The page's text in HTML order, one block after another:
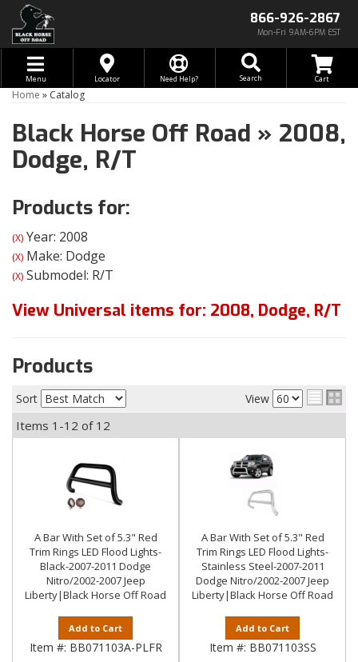
866-926-2867
Mon-Fri 9AM-6PM EST
Toggle navigation
Menu Locator Need Help? Search
Home » Catalog
Black Horse Off Road » 2008,
Dodge, R/T
Products for:
(X) Year: 2008
(X) Make: Dodge
(X) Submodel: R/T
View Universal items for: 2008, Dodge, R/T
Products
Sort View
Items 1-12 of 12
A Bar With Set of 5.3" Red
Trim Rings LED Flood Lights-
Black-2007-2011 Dodge
Nitro/2002-2007 Jeep
Liberty|Black Horse Off Road
Add to Cart
Item #: BB071103A-PLFR
A Bar With Set of 5.3" Red
Trim Rings LED Flood Lights-
Stainless Steel-2007-2011
Dodge Nitro/2002-2007 Jeep
Liberty|Black Horse Off Road
Add to Cart
Item #: BB071103SS